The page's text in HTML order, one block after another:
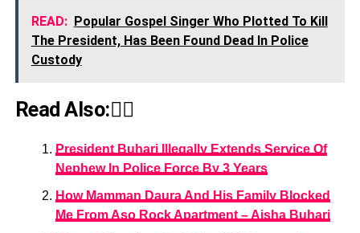
READ: Popular Gospel Singer Who Plotted To Kill
The President, Has Been Found Dead In Police
Custody
Read Also:👇🏾
President Buhari Illegally Extends Service Of
Nephew In Police Force By 3 Years
How Mamman Daura And His Family Blocked
Me From Aso Rock Apartment – Aisha Buhari